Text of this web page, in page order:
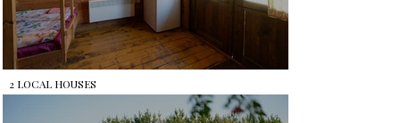
2 LOCAL HOUSES